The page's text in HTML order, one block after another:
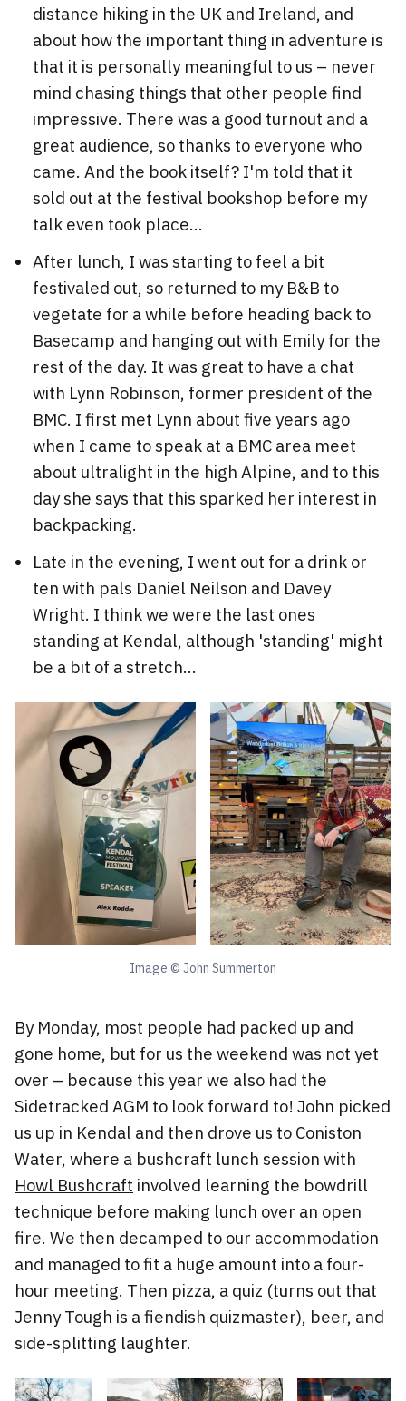
distance hiking in the UK and Ireland, and
about how the important thing in adventure is
that it is personally meaningful to us – never
mind chasing things that other people find
impressive. There was a good turnout and a
great audience, so thanks to everyone who
came. And the book itself? I'm told that it
sold out at the festival bookshop before my
talk even took place...
After lunch, I was starting to feel a bit
festivaled out, so returned to my B&B to
vegetate for a while before heading back to
Basecamp and hanging out with Emily for the
rest of the day. It was great to have a chat
with Lynn Robinson, former president of the
BMC. I first met Lynn about five years ago
when I came to speak at a BMC area meet
about ultralight in the high Alpine, and to this
day she says that this sparked her interest in
backpacking.
Late in the evening, I went out for a drink or
ten with pals Daniel Neilson and Davey
Wright. I think we were the last ones
standing at Kendal, although 'standing' might
be a bit of a stretch...
Image © John Summerton
By Monday, most people had packed up and
gone home, but for us the weekend was not yet
over – because this year we also had the
Sidetracked AGM to look forward to! John picked
us up in Kendal and then drove us to Coniston
Water, where a bushcraft lunch session with
Howl Bushcraft involved learning the bowdrill
technique before making lunch over an open
fire. We then decamped to our accommodation
and managed to fit a huge amount into a four-
hour meeting. Then pizza, a quiz (turns out that
Jenny Tough is a fiendish quizmaster), beer, and
side-splitting laughter.